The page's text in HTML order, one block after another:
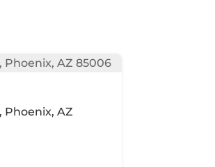
Phoenix, AZ